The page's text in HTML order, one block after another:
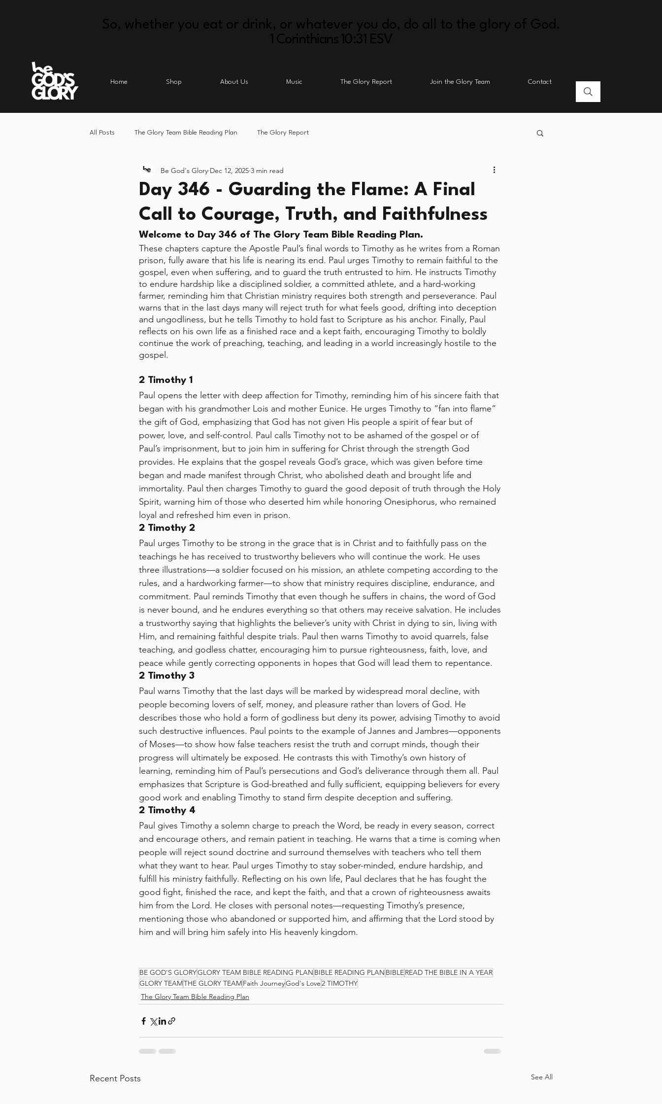
So, whether you eat or drink, or whatever you do, do all to the glory of God.
1 Corinthians 10:31 ESV
Home Shop About Us Music The Glory Report Join the Glory Team Contact
All Posts The Glory Team Bible Reading Plan The Glory Report
Day 346 - Guarding the Flame: A Final
Call to Courage, Truth, and Faithfulness
Be God's Glory Dec 12, 2025 3 min read
Welcome to Day 346 of The Glory Team Bible Reading Plan.
These chapters capture the Apostle Paul’s final words to Timothy as he writes from a Roman
prison, fully aware that his life is nearing its end. Paul urges Timothy to remain faithful to the
gospel, even when suffering, and to guard the truth entrusted to him. He instructs Timothy
to endure hardship like a disciplined soldier, a committed athlete, and a hard-working
farmer, reminding him that Christian ministry requires both strength and perseverance. Paul
warns that in the last days many will reject truth for what feels good, drifting into deception
and ungodliness, but he tells Timothy to hold fast to Scripture as his anchor. Finally, Paul
reflects on his own life as a finished race and a kept faith, encouraging Timothy to boldly
continue the work of preaching, teaching, and leading in a world increasingly hostile to the
gospel.
2 Timothy 1
Paul opens the letter with deep affection for Timothy, reminding him of his sincere faith that
began with his grandmother Lois and mother Eunice. He urges Timothy to “fan into flame”
the gift of God, emphasizing that God has not given His people a spirit of fear but of
power, love, and self-control. Paul calls Timothy not to be ashamed of the gospel or of
Paul’s imprisonment, but to join him in suffering for Christ through the strength God
provides. He explains that the gospel reveals God’s grace, which was given before time
began and made manifest through Christ, who abolished death and brought life and
immortality. Paul then charges Timothy to guard the good deposit of truth through the Holy
Spirit, warning him of those who deserted him while honoring Onesiphorus, who remained
loyal and refreshed him even in prison.
2 Timothy 2
Paul urges Timothy to be strong in the grace that is in Christ and to faithfully pass on the
teachings he has received to trustworthy believers who will continue the work. He uses
three illustrations—a soldier focused on his mission, an athlete competing according to the
rules, and a hardworking farmer—to show that ministry requires discipline, endurance, and
commitment. Paul reminds Timothy that even though he suffers in chains, the word of God
is never bound, and he endures everything so that others may receive salvation. He includes
a trustworthy saying that highlights the believer’s unity with Christ in dying to sin, living with
Him, and remaining faithful despite trials. Paul then warns Timothy to avoid quarrels, false
teaching, and godless chatter, encouraging him to pursue righteousness, faith, love, and
peace while gently correcting opponents in hopes that God will lead them to repentance.
2 Timothy 3
Paul warns Timothy that the last days will be marked by widespread moral decline, with
people becoming lovers of self, money, and pleasure rather than lovers of God. He
describes those who hold a form of godliness but deny its power, advising Timothy to avoid
such destructive influences. Paul points to the example of Jannes and Jambres—opponents
of Moses—to show how false teachers resist the truth and corrupt minds, though their
progress will ultimately be exposed. He contrasts this with Timothy’s own history of
learning, reminding him of Paul’s persecutions and God’s deliverance through them all. Paul
emphasizes that Scripture is God-breathed and fully sufficient, equipping believers for every
good work and enabling Timothy to stand firm despite deception and suffering.
2 Timothy 4
Paul gives Timothy a solemn charge to preach the Word, be ready in every season, correct
and encourage others, and remain patient in teaching. He warns that a time is coming when
people will reject sound doctrine and surround themselves with teachers who tell them
what they want to hear. Paul urges Timothy to stay sober-minded, endure hardship, and
fulfill his ministry faithfully. Reflecting on his own life, Paul declares that he has fought the
good fight, finished the race, and kept the faith, and that a crown of righteousness awaits
him from the Lord. He closes with personal notes—requesting Timothy’s presence,
mentioning those who abandoned or supported him, and affirming that the Lord stood by
him and will bring him safely into His heavenly kingdom.
BE GOD'S GLORYGLORY TEAM BIBLE READING PLAN BIBLE READING PLAN BIBLEREAD THE BIBLE IN A YEAR
GLORY TEAMTHE GLORY TEAMFaith JourneyGod's Love2 TIMOTHY
The Glory Team Bible Reading Plan
Recent Posts See All